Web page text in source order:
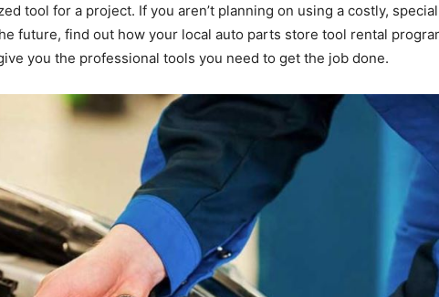
tool for a project. If you aren’t planning on using a costly,
future, find out how your local auto parts store tool rental
you the professional tools you need to get the job done.